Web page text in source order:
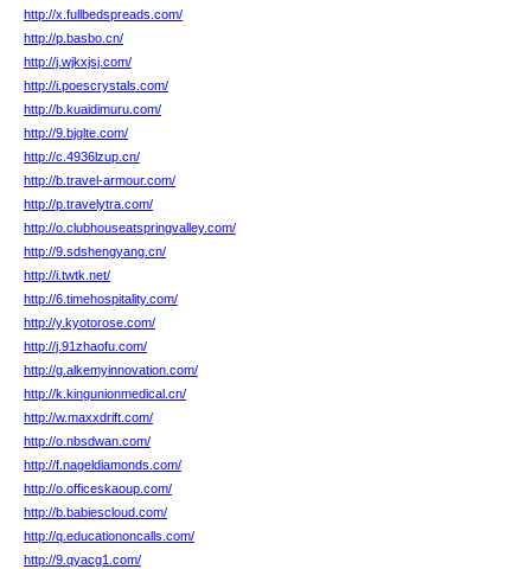
http://x.fullbedspreads.com/
http://p.basbo.cn/
http://j.wjkxjsj.com/
http://i.poescrystals.com/
http://b.kuaidimuru.com/
http://9.bjglte.com/
http://c.4936lzup.cn/
http://b.travel-armour.com/
http://p.travelytra.com/
http://o.clubhouseatspringvalley.com/
http://9.sdshengyang.cn/
http://i.twtk.net/
http://6.timehospitality.com/
http://y.kyotorose.com/
http://j.91zhaofu.com/
http://g.alkemyinnovation.com/
http://k.kingunionmedical.cn/
http://w.maxxdrift.com/
http://o.nbsdwan.com/
http://f.nageldiamonds.com/
http://o.officeskaoup.com/
http://b.babiescloud.com/
http://q.educationoncalls.com/
http://9.qyacg1.com/